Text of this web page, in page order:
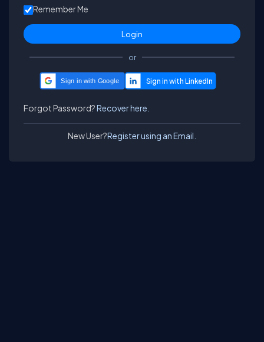
Remember Me
or
Sign in with Google
Forgot Password?Recover here.
New User?Register using an Email.